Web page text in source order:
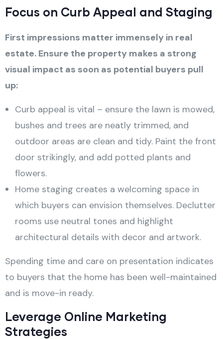
Focus on Curb Appeal and Staging
First impressions matter immensely in real
estate. Ensure the property makes a strong
visual impact as soon as potential buyers pull
up:
Curb appeal is vital – ensure the lawn is mowed,
bushes and trees are neatly trimmed, and
outdoor areas are clean and tidy. Paint the front
door strikingly, and add potted plants and
flowers.
Home staging creates a welcoming space in
which buyers can envision themselves. Declutter
rooms use neutral tones and highlight
architectural details with decor and artwork.
Spending time and care on presentation indicates
to buyers that the home has been well-maintained
and is move-in ready.
Leverage Online Marketing
Strategies